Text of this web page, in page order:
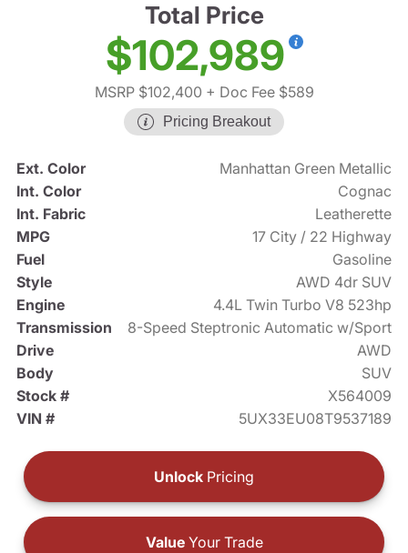
Total Price
$102,989
MSRP $102,400 + Doc Fee $589
Pricing Breakout
Ext. Color
Manhattan Green Metallic
Int. Color
Cognac
Int. Fabric
Leatherette
MPG
17 City / 22 Highway
Fuel
Gasoline
Style
AWD 4dr SUV
Engine
4.4L Twin Turbo V8 523hp
Transmission
8-Speed Steptronic Automatic w/Sport
Drive
AWD
Body
SUV
Stock #
X564009
VIN #
5UX33EU08T9537189
Unlock Pricing
ValueYour Trade